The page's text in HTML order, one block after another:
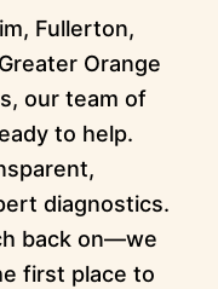
Fullerton,
Orange
our team of
to help.
diagnostics.
back on—we
first place to